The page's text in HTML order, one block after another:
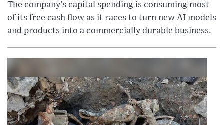
The company’s capital spending is consuming most
of its free cash flow as it races to turn new AI models
and products into a commercially durable business.